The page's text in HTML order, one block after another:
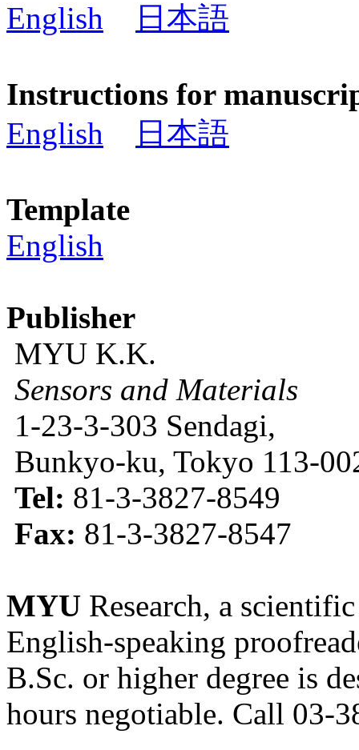
English
日本語
Instructions for
English
日本語
Template
English
Publisher
MYU K.K.
Sensors and Materials
1-23-3-303 Sendagi,
Bunkyo-ku, Tokyo 113-
Tel: 81-3-3827-8549
Fax: 81-3-3827-8547
MYU Research, a
English-speaking
B.Sc. or higher degree is
hours negotiable. Call 03-